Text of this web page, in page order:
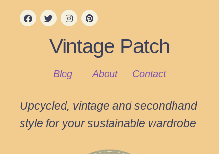
Vintage Patch
Blog About Contact
Upcycled, vintage and secondhand
style for your sustainable wardrobe